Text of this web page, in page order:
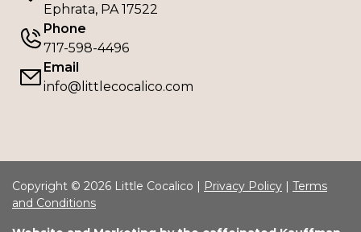
Ephrata, PA 17522
Phone
717-598-4496
Email
info@littlecocalico.com
Copyright © 2026 Little Cocalico | Privacy Policy | Terms
and Conditions